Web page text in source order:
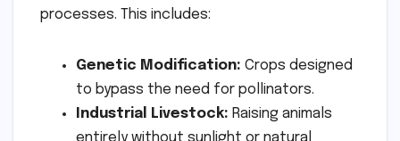
processes. This includes:
Genetic Modification: Crops designed
to bypass the need for pollinators.
Industrial Livestock: Raising animals